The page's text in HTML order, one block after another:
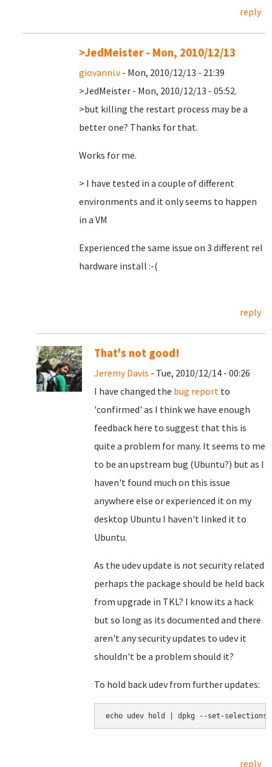
reply
>JedMeister - Mon, 2010/12/13
giovanni.v- Mon, 2010/12/13 - 21:39
>JedMeister - Mon, 2010/12/13 - 05:52.
>but killing the restart process may be a
better one? Thanks for that.
Works for me.
> I have tested in a couple of different
environments and it only seems to happen
in a VM
Experienced the same issue on 3 different rel
hardware install :-(
reply
That's not good!
Jeremy Davis - Tue, 2010/12/14 - 00:26
I have changed the bug report to
'confirmed' as I think we have enough
feedback here to suggest that this is
quite a problem for many. It seems to me
to be an upstream bug (Ubuntu?) but as I
haven't found much on this issue
anywhere else or experienced it on my
desktop Ubuntu I haven't linked it to
Ubuntu.
As the udev update is not security related
perhaps the package should be held back
from upgrade in TKL? I know its a hack
but so long as its documented and there
aren't any security updates to udev it
shouldn't be a problem should it?
To hold back udev from further updates:
echo udev hold | dpkg --set-selections
reply